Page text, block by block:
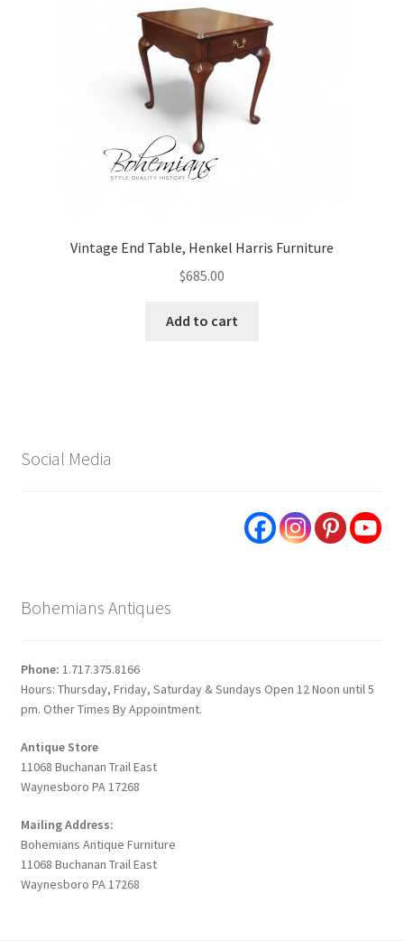
Vintage End Table, Henkel Harris Furniture
$685.00
Add to cart
Social Media
Bohemians Antiques
Phone: 1.717.375.8166
Hours: Thursday, Friday, Saturday & Sundays Open 12 Noon until 5
pm. Other Times By Appointment.
Antique Store
11068 Buchanan Trail East
Waynesboro PA 17268
Mailing Address:
Bohemians Antique Furniture
11068 Buchanan Trail East
Waynesboro PA 17268